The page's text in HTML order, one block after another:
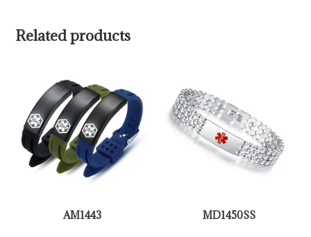
Related products
AM1443 MD1450SS